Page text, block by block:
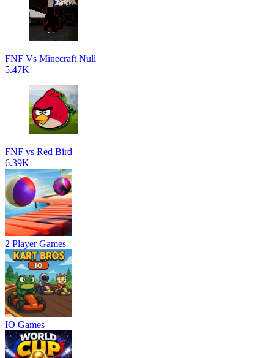
FNF Vs Minecraft Null
5.47K
FNF vs Red Bird
6.39K
2 Player Games
IO Games